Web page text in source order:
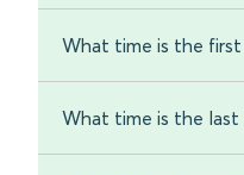
What time is the
What time is the